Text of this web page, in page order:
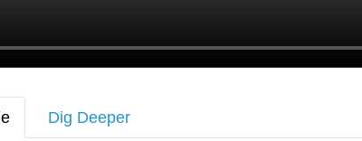
Dig Deeper